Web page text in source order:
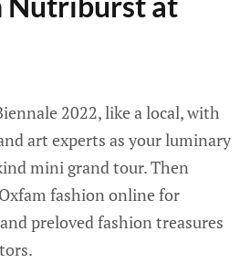
2022, like a local, with
art experts as your luminary
mini grand tour. Then
fashion online for
preloved fashion treasures